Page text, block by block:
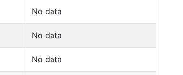
No data
No data
No data